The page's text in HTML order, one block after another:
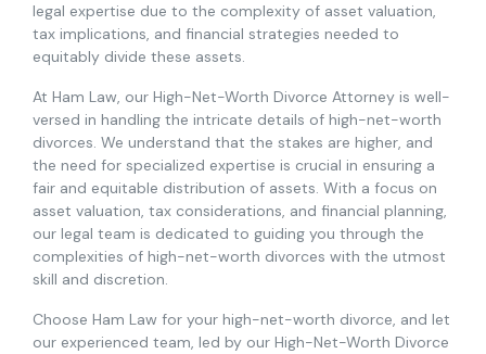
legal expertise due to the complexity of asset valuation,
tax implications, and financial strategies needed to
equitably divide these assets.
At Ham Law, our High-Net-Worth Divorce Attorney is well-
versed in handling the intricate details of high-net-worth
divorces. We understand that the stakes are higher, and
the need for specialized expertise is crucial in ensuring a
fair and equitable distribution of assets. With a focus on
asset valuation, tax considerations, and financial planning,
our legal team is dedicated to guiding you through the
complexities of high-net-worth divorces with the utmost
skill and discretion.
Choose Ham Law for your high-net-worth divorce, and let
our experienced team, led by our High-Net-Worth Divorce